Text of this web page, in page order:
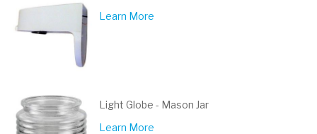
Learn More
Light Globe - Mason Jar
Learn More